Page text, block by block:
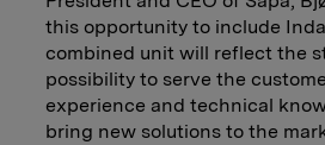
this opportunity to include
combined unit will reflect the
possibility to serve the
experience and technical
bring new solutions to the